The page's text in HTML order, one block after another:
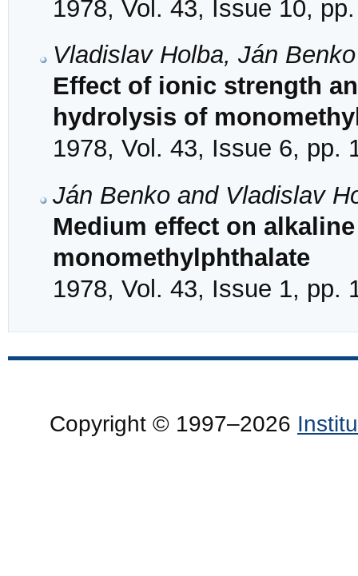
1978, Vol. 43, Issue 10,
Vladislav Holba, Ján
Effect of ionic strength
hydrolysis of
1978, Vol. 43, Issue 6, pp.
Ján Benko and Vladislav
Medium effect on
monomethylphthalate
1978, Vol. 43, Issue 1, pp.
Copyright © 1997–2026